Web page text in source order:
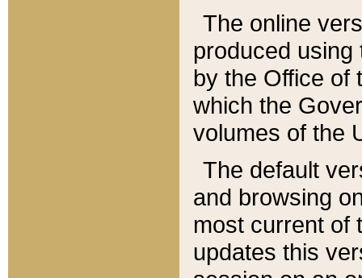
The online
produced
by the Office of
which the
volumes of the
The default
and browsing
most current of
updates this